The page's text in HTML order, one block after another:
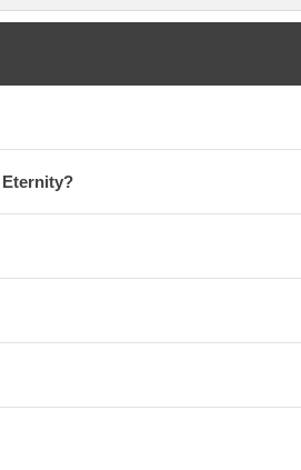
'Beauty for Ashes' - which means God
our items carry the blessings of
Aurora, Borealis, Crystal, Rhinestones,
Cowboy, Montana, Country,
Eternity?